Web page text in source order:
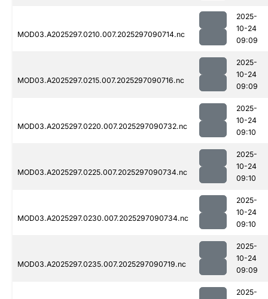
MOD03.A2025297.0210.007.2025297090714.nc
2025-
10-24
09:09
MOD03.A2025297.0215.007.2025297090716.nc
2025-
10-24
09:09
MOD03.A2025297.0220.007.2025297090732.nc
2025-
10-24
09:10
MOD03.A2025297.0225.007.2025297090734.nc
2025-
10-24
09:10
MOD03.A2025297.0230.007.2025297090734.nc
2025-
10-24
09:10
MOD03.A2025297.0235.007.2025297090719.nc
2025-
10-24
09:09
2025-